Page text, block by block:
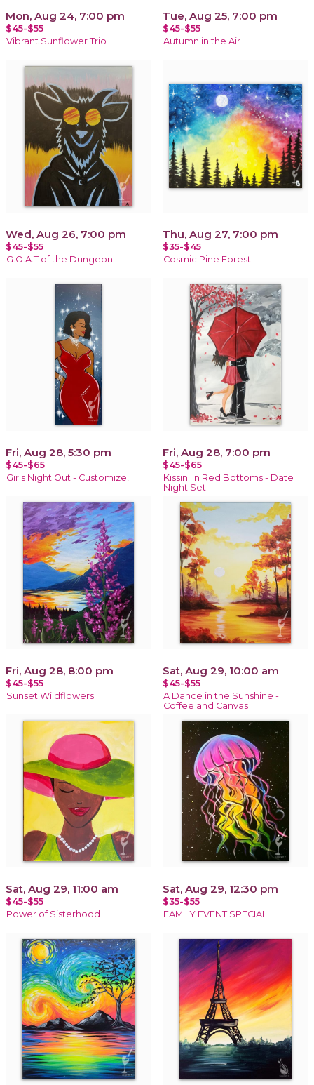
Mon, Aug 24, 7:00 pm
$45-$55
Vibrant Sunflower Trio
Tue, Aug 25, 7:00 pm
$45-$55
Autumn in the Air
Wed, Aug 26, 7:00 pm
$45-$55
G.O.A.T of the Dungeon!
Thu, Aug 27, 7:00 pm
$35-$45
Cosmic Pine Forest
Fri, Aug 28, 5:30 pm
$45-$65
Girls Night Out - Customize!
Fri, Aug 28, 7:00 pm
$45-$65
Kissin' in Red Bottoms - Date
Night Set
Fri, Aug 28, 8:00 pm
$45-$55
Sunset Wildflowers
Sat, Aug 29, 10:00 am
$45-$55
A Dance in the Sunshine -
Coffee and Canvas
Sat, Aug 29, 11:00 am
$45-$55
Power of Sisterhood
Sat, Aug 29, 12:30 pm
$35-$55
FAMILY EVENT SPECIAL!